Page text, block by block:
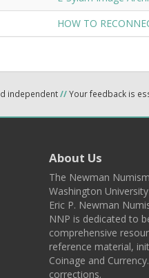
HOW TO
independent//Your feedback is
About Us
The Newman
Washington
Eric P. Newman
NNP is dedicated to
comprehensive
reference material,
Coinage and
corrections.